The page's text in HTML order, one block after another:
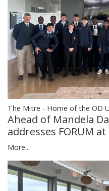
The Mitre - Home of the OD
Ahead of Mandela
addresses FORUM
More...